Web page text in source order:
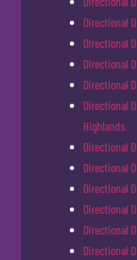
Directional
Directional
Directional
Directional
Directional
Highlands
Directional
Directional
Directional
Directional
Directional
Directional